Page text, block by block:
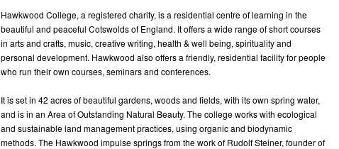
Hawkwood College, a registered charity, is a residential centre of learning in the
beautiful and peaceful Cotswolds of England. It offers a wide range of short courses
in arts and crafts, music, creative writing, health & well being, spirituality and
personal development. Hawkwood also offers a friendly, residential facility for people
who run their own courses, seminars and conferences.
It is set in 42 acres of beautiful gardens, woods and fields, with its own spring water,
and is in an Area of Outstanding Natural Beauty. The college works with ecological
and sustainable land management practices, using organic and biodynamic
methods. The Hawkwood impulse springs from the work of Rudolf Steiner, founder of